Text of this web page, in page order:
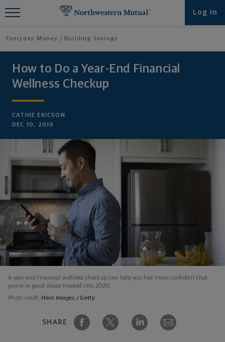
Log in
Everyday Money Building Savings
How to Do a Year-End Financial
Wellness Checkup
CATHIE ERICSON
DEC 10, 2019
A year-end financial wellness checkup can help you feel more confident that
you’re in good shape headed into 2020.
Photo credit:Hero Images / Getty
SHARE
Find What You're Looking for at